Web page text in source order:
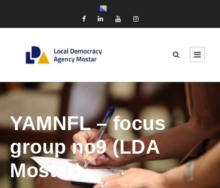
YAMNFL – focus
group no9 (LDA
Mostar)